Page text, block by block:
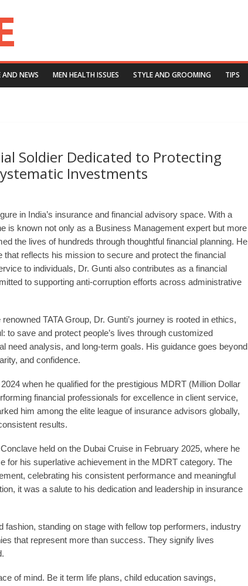
AND NEWS MEN HEALTH ISSUES STYLE AND GROOMING TIPS
Soldier Dedicated to Protecting
Investments
in India’s insurance and financial advisory space. With a
is known not only as a Business Management expert but more
the lives of hundreds through thoughtful financial planning. He
reflects his mission to secure and protect the financial
to individuals, Dr. Gunti also contributes as a financial
to supporting anti-corruption efforts across administrative
TATA Group, Dr. Gunti’s journey is rooted in ethics,
save and protect people’s lives through customized
need analysis, and long-term goals. His guidance goes beyond
and confidence.
when he qualified for the prestigious MDRT (Million Dollar
financial professionals for excellence in client service,
him among the elite league of insurance advisors globally,
results.
held on the Dubai Cruise in February 2025, where he
for his superlative achievement in the MDRT category. The
celebrating his consistent performance and meaningful
it was a salute to his dedication and leadership in insurance
fashion, standing on stage with fellow top performers, industry
that represent more than success. They signify lives
of mind. Be it term life plans, child education savings,